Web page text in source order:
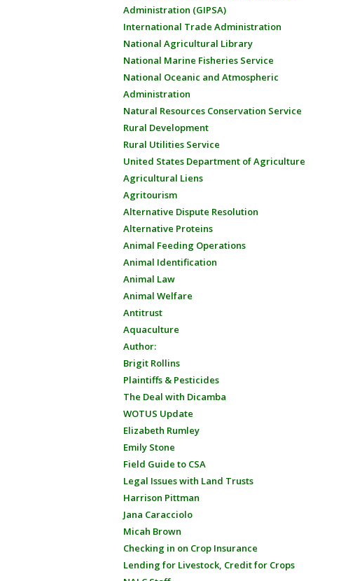
Administration (GIPSA)
International Trade Administration
National Agricultural Library
National Marine Fisheries Service
National Oceanic and Atmospheric
Administration
Natural Resources Conservation Service
Rural Development
Rural Utilities Service
United States Department of Agriculture
Agricultural Liens
Agritourism
Alternative Dispute Resolution
Alternative Proteins
Animal Feeding Operations
Animal Identification
Animal Law
Animal Welfare
Antitrust
Aquaculture
Author:
Brigit Rollins
Plaintiffs & Pesticides
The Deal with Dicamba
WOTUS Update
Elizabeth Rumley
Emily Stone
Field Guide to CSA
Legal Issues with Land Trusts
Harrison Pittman
Jana Caracciolo
Micah Brown
Checking in on Crop Insurance
Lending for Livestock, Credit for Crops